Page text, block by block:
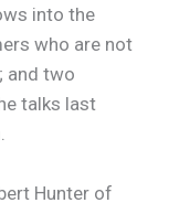
into the
who are not
and two
talks last
Hunter of